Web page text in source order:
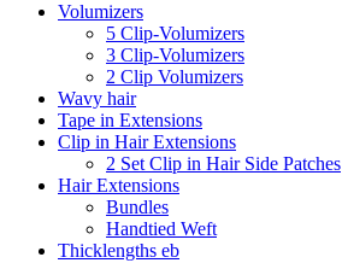
Volumizers
5 Clip-Volumizers
3 Clip-Volumizers
2 Clip Volumizers
Wavy hair
Tape in Extensions
Clip in Hair Extensions
2 Set Clip in Hair Side Patches
Hair Extensions
Bundles
Handtied Weft
Thicklengths eb